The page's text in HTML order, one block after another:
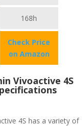
168h
Check Price
on Amazon
Vivoactive 4S
4S has a variety of